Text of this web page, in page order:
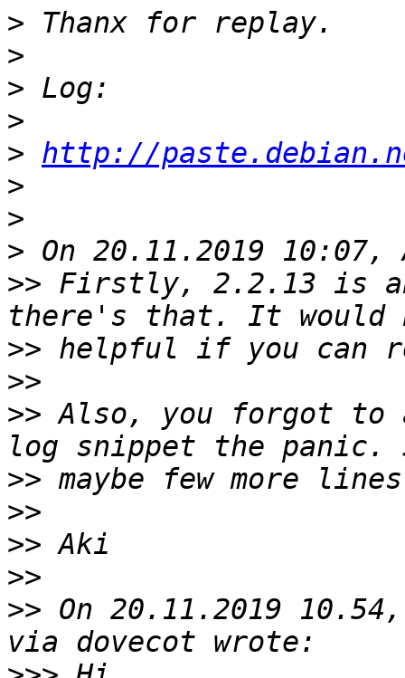
>
>
>
>
> http://
>
>
>
>> Firstly, 2.2.13 is
>>
>>
>> Also, you forgot to
>>
>>
>>
>>
>> On 20.11.2019